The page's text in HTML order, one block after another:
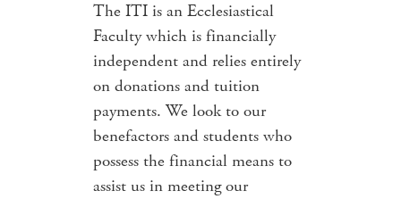
The ITI is an Ecclesiastical
Faculty which is financially
independent and relies entirely
on donations and tuition
payments. We look to our
benefactors and students who
possess the financial means to
assist us in meeting our